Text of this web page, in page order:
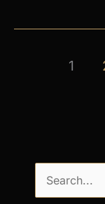
Specials
1
e